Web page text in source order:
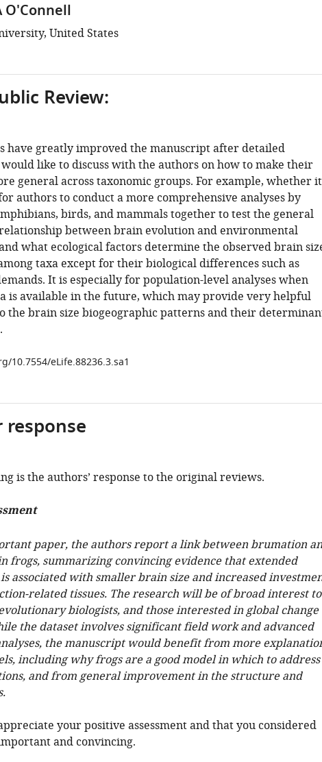
O'Connell
United States
Review:
have greatly improved the manuscript after detailed
like to discuss with the authors on how to make their
general across taxonomic groups. For example, whether it
authors to conduct a more comprehensive analyses by
birds, and mammals together to test the general
between brain evolution and environmental
what ecological factors determine the observed brain
taxa except for their biological differences such as
It is especially for population-level analyses when
is available in the future, which may provide very helpful
the brain size biogeographic patterns and their
10.7554/eLife.88236.3.sa1
is the authors’ response to the original reviews.
paper, the authors report a link between brumation
frogs, summarizing convincing evidence that extended
associated with smaller brain size and increased
related tissues. The research will be of broad interest to
biologists, and those interested in global change
the dataset involves significant field work and advanced
the manuscript would benefit from more
including why frogs are a good model in which to address
and from general improvement in the structure and
your positive assessment and that you considered
and convincing.